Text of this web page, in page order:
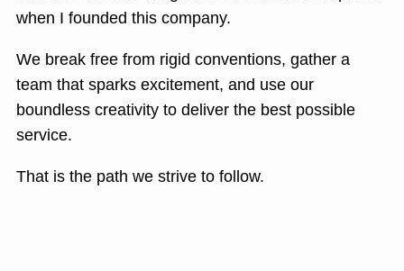
when I founded this company.
We break free from rigid conventions, gather a
team that sparks excitement, and use our
boundless creativity to deliver the best possible
service.
That is the path we strive to follow.